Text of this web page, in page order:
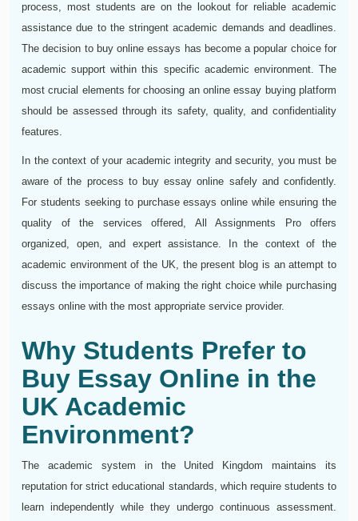
process, most students are on the lookout for reliable academic
assistance due to the stringent academic demands and deadlines.
The decision to buy online essays has become a popular choice for
academic support within this specific academic environment. The
most crucial elements for choosing an online essay buying platform
should be assessed through its safety, quality, and confidentiality
features.
In the context of your academic integrity and security, you must be
aware of the process to buy essay online safely and confidently.
For students seeking to purchase essays online while ensuring the
quality of the services offered, All Assignments Pro offers
organized, open, and expert assistance. In the context of the
academic environment of the UK, the present blog is an attempt to
discuss the importance of making the right choice while purchasing
essays online with the most appropriate service provider.
Why Students Prefer to
Buy Essay Online in the
UK Academic
Environment?
The academic system in the United Kingdom maintains its
reputation for strict educational standards, which require students to
learn independently while they undergo continuous assessment.